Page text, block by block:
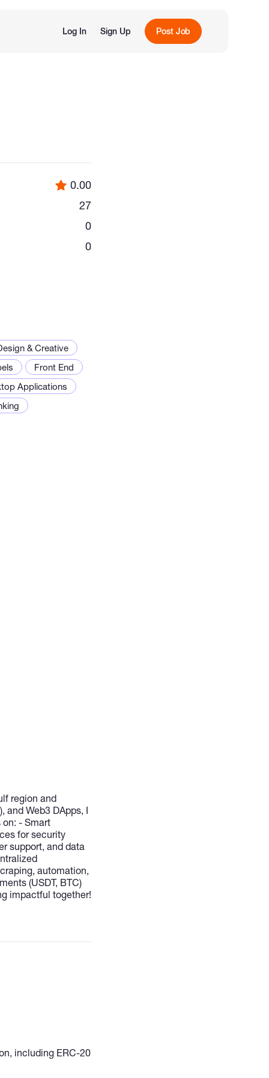
Log In Sign Up Post Job
0.00
27
0
0
& Creative
Front End
Applications
region and
and Web3 DApps, I
- Smart
for security
support, and data
automation,
(USDT, BTC)
impactful together!
including ERC-20